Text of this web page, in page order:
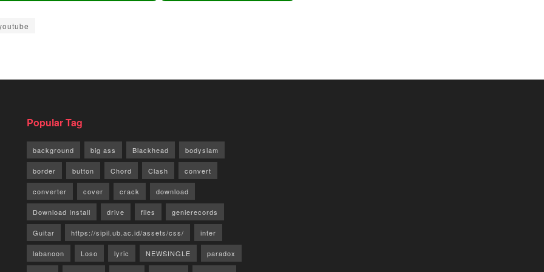
Popular Tag
background big ass Blackhead bodyslam
border button Chord Clash convert
converter cover crack download
Download Install drive files genierecords
Guitar https://sipil.ub.ac.id/assets/css/ inter
labanoon Loso lyric NEWSINGLE paradox